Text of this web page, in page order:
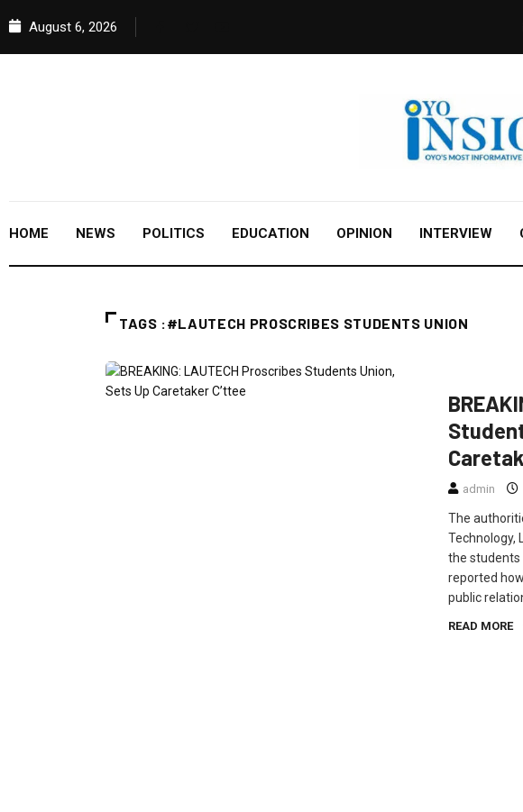
August 6, 2026
HOME NEWS POLITICS EDUCATION OPINION INTERVIEW
TAGS :#LAUTECH PROSCRIBES STUDENTS UNION
admin
The
Technology,
the students
reported
public
READ MORE